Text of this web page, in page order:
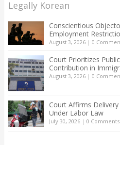
Legally Korean
Conscientious
Employment
August 3, 2026| 0
Court Prioritizes
Contribution in
August 3, 2026| 0
Court Affirms
Under Labor Law
July 30, 2026| 0 Comments